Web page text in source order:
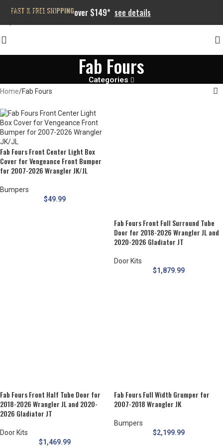
Skip to navigation
FAST & FREE SHIPPINGover $149* see details
Fab Fours
Categories
Home Fab Fours
Fab Fours Front Center Light Box
Cover for Vengeance Front Bumper
for 2007-2026 Wrangler JK/JL
Bumpers
$49.99
Fab Fours Front Full Surround Tube
Door for 2018-2026 Wrangler JL and
2020-2026 Gladiator JT
Door Kits
$1,879.99
Fab Fours Front Half Tube Door for
2018-2026 Wrangler JL and 2020-
2026 Gladiator JT
Door Kits
$1,469.99
Fab Fours Full Width Grumper for
2007-2018 Wrangler JK
Bumpers
$2,199.99